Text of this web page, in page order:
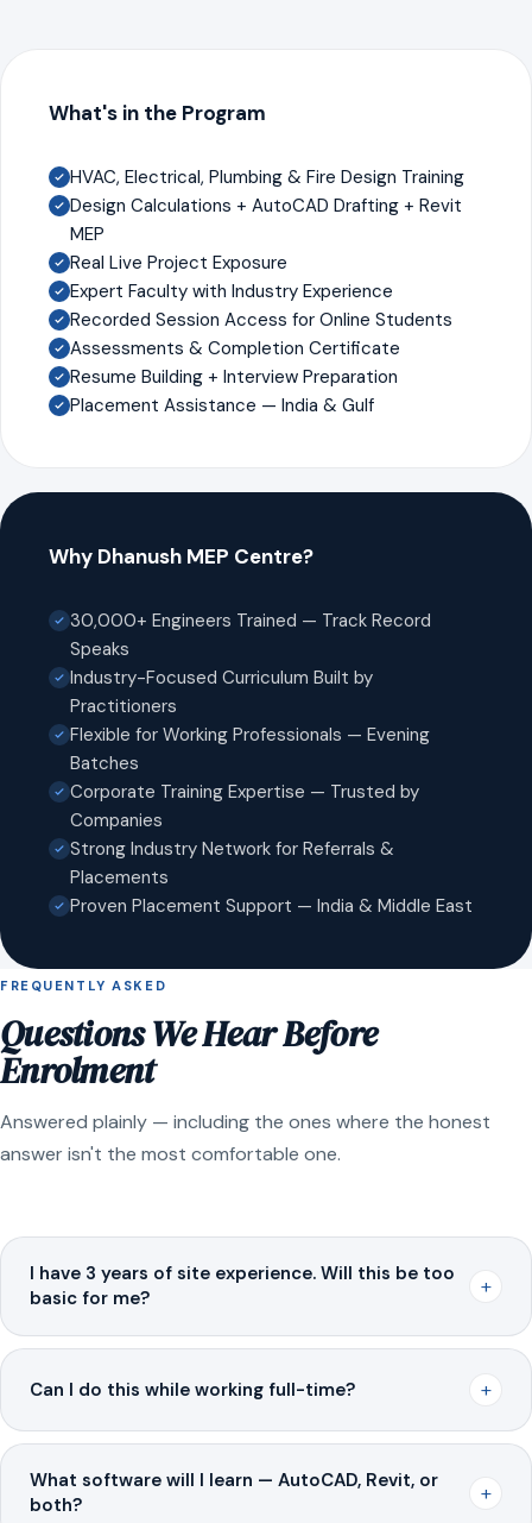
What's in the Program
HVAC, Electrical, Plumbing & Fire Design Training
Design Calculations + AutoCAD Drafting + Revit
MEP
Real Live Project Exposure
Expert Faculty with Industry Experience
Recorded Session Access for Online Students
Assessments & Completion Certificate
Resume Building + Interview Preparation
Placement Assistance — India & Gulf
Why Dhanush MEP Centre?
30,000+ Engineers Trained — Track Record
Speaks
Industry-Focused Curriculum Built by
Practitioners
Flexible for Working Professionals — Evening
Batches
Corporate Training Expertise — Trusted by
Companies
Strong Industry Network for Referrals &
Placements
Proven Placement Support — India & Middle East
FREQUENTLY ASKED
Questions We Hear Before
Enrolment
Answered plainly — including the ones where the honest
answer isn't the most comfortable one.
I have 3 years of site experience. Will this be too
basic for me?
+
Can I do this while working full-time? +
What software will I learn — AutoCAD, Revit, or
both?
+